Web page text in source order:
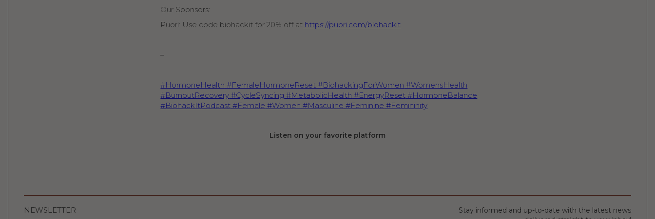
Our Sponsors:
Puori: Use code biohackit for 20% off at https://puori.com/biohackit
–
#HormoneHealth #FemaleHormoneReset #BiohackingForWomen #WomensHealth
#BurnoutRecovery #CycleSyncing #MetabolicHealth #EnergyReset #HormoneBalance
#BiohackItPodcast #Female #Women #Masculine #Feminine #Femininity
Listen on your favorite platform
NEWSLETTER
Stay informed and up-to-date with the latest news